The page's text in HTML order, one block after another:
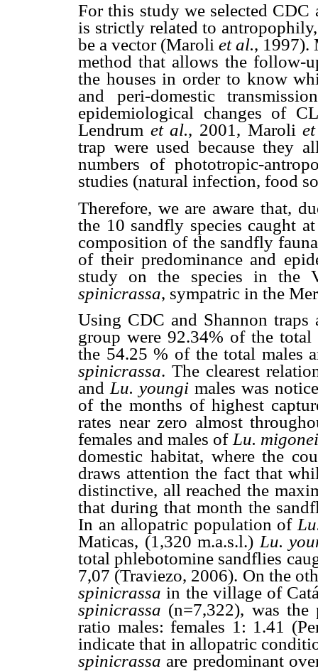
For this study we selected
is strictly related to
be a vector (Maroli et al., 1997).
method that allows the follow-
the houses in order to know
and peri-domestic
epidemiological changes of
Lendrum et al., 2001, Maroli
trap were used because they
numbers of phototropic-
studies (natural infection, food
Therefore, we are aware that,
the 10 sandfly species caught
composition of the sandfly
of their predominance and
study on the species in the
spinicrassa, sympatric in the
Using CDC and Shannon
group were 92.34% of the
the 54.25 % of the total males
spinicrassa. The clearest
and Lu. youngimales was
of the months of highest
rates near zero almost
females and males of Lu.
domestic habitat, where the
draws attention the fact that
distinctive, all reached the
that during that month the
In an allopatric population of
Maticas, (1,320 m.a.s.l.) Lu.
total phlebotomine sandflies
7,07 (Traviezo, 2006). On the
spinicrassa in the village of
spinicrassa (n=7,322), was the
ratio males: females 1: 1.41
indicate that in allopatric
spinicrassa are predominant